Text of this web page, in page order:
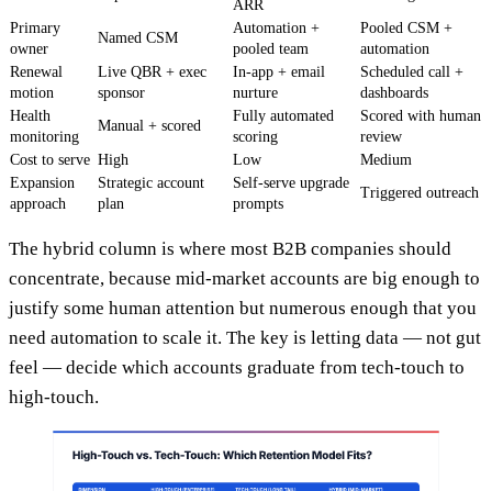
ARR
Primary
owner
Named CSM
Automation +
pooled team
Pooled CSM +
automation
Renewal
motion
Live QBR + exec
sponsor
In-app + email
nurture
Scheduled call +
dashboards
Health
monitoring
Manual + scored
Fully automated
scoring
Scored with human
review
Cost to serve High Low
Medium
Expansion
approach
Strategic account
plan
Self-serve upgrade
prompts
Triggered outreach
The hybrid column is where most B2B companies should
concentrate, because mid-market accounts are big enough to
justify some human attention but numerous enough that you
need automation to scale it. The key is letting data — not gut
feel — decide which accounts graduate from tech-touch to
high-touch.